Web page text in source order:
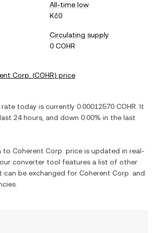
All-time low
Kč0
Circulating supply
0 COHR
Corp. (COHR) price
rate today is currently 0.00012570 COHR . It
24 hours, and down 0.00% in the last
to Coherent Corp. price is updated in real-
converter tool features a list of other
can be exchanged for Coherent Corp. and